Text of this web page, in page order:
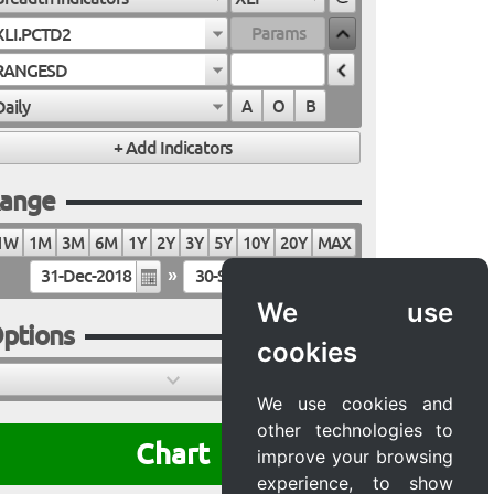
We use
cookies
We use cookies and
other technologies to
improve your browsing
experience, to show
A O B
1M 3M 6M 1Y 2Y 3Y 5Y 10Y 20Y
MAX
»
Chart